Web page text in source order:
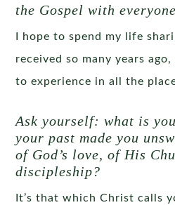
the Gospel with
I hope to spend my life
received so many years
to experience in all the
Ask yourself: what is
your past made you
of God’s love, of His
discipleship?
It’s that which Christ calls